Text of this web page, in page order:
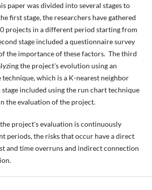
paper was divided into several stages to
first stage, the researchers have gathered
projects in a different period starting from
stage included a questionnaire survey
the importance of these factors. The third
the project's evolution using an
which is a K-nearest neighbor
included using the run chart technique
the evaluation of the project.
project's evaluation is continuously
periods, the risks that occur have a direct
and time overruns and indirect connection